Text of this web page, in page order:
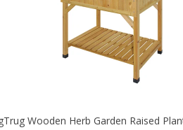
Wooden Herb Garden Raised